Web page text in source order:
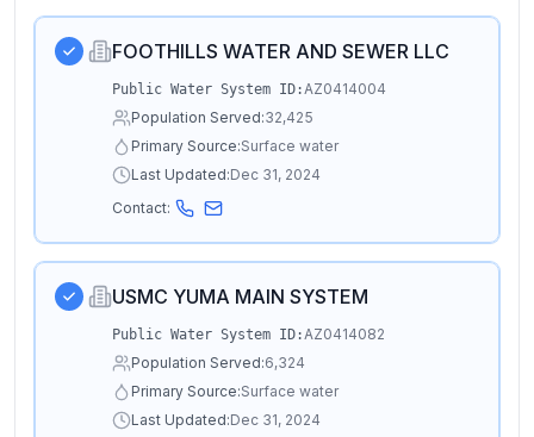
FOOTHILLS WATER AND SEWER LLC
Public Water System ID:AZ0414004
Population Served:32,425
Primary Source:Surface water
Last Updated:Dec 31, 2024
Contact:
USMC YUMA MAIN SYSTEM
Public Water System ID:AZ0414082
Population Served:6,324
Primary Source:Surface water
Last Updated:Dec 31, 2024